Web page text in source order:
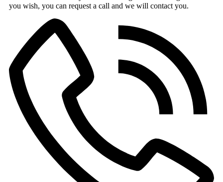
you wish, you can request a call and we will contact you.